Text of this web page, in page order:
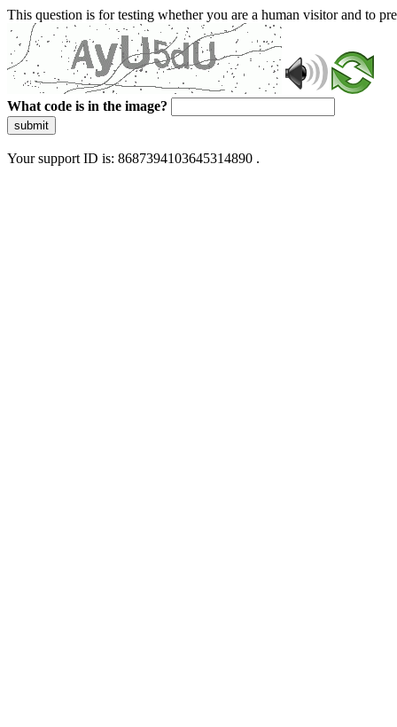
This question is for testing whether you are a human visitor and to
What code is in the image?
submit
Your support ID is: 8687394103645314890 .